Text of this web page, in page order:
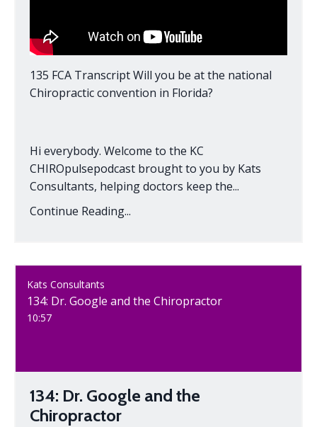
135 FCA Transcript Will you be at the national
Chiropractic convention in Florida?
Hi everybody. Welcome to the KC
CHIROpulsepodcast brought to you by Kats
Consultants, helping doctors keep the...
Continue Reading...
Kats Consultants
134: Dr. Google and the Chiropractor
10:57
134: Dr. Google and the
Chiropractor